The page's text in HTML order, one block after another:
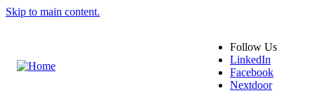
Skip to main content.
Follow Us
LinkedIn
Facebook
Nextdoor